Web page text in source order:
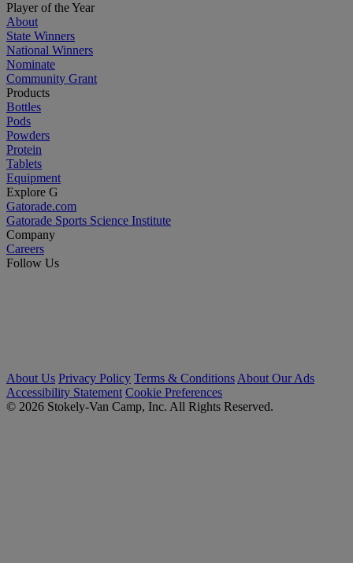
Player of the Year
About
State Winners
National Winners
Nominate
Community Grant
Products
Bottles
Pods
Powders
Protein
Tablets
Equipment
Explore G
Gatorade.com
Gatorade Sports Science Institute
Company
Careers
Follow Us
About Us Privacy Policy Terms & Conditions About Our Ads
Accessibility Statement Cookie Preferences
© 2026 Stokely-Van Camp, Inc. All Rights Reserved.